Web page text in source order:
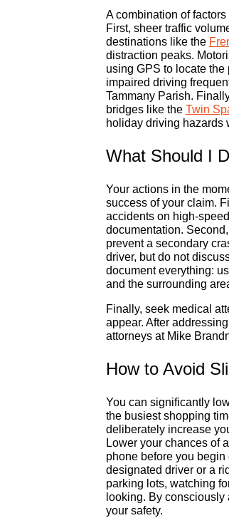
A combination of
First, sheer traffic
destinations like the
distraction peaks.
using GPS to locate
impaired driving
Tammany Parish.
bridges like the Twin
holiday driving hazards
What Should I
Your actions in the
success of your claim.
accidents on high-
documentation.
prevent a secondary
driver, but do not
document everything:
and the surrounding
Finally, seek medical
appear. After
attorneys at Mike
How to Avoid
You can significantly
the busiest shopping
deliberately increase
Lower your chances of a
phone before you
designated driver or a
parking lots, watching
looking. By
your safety.